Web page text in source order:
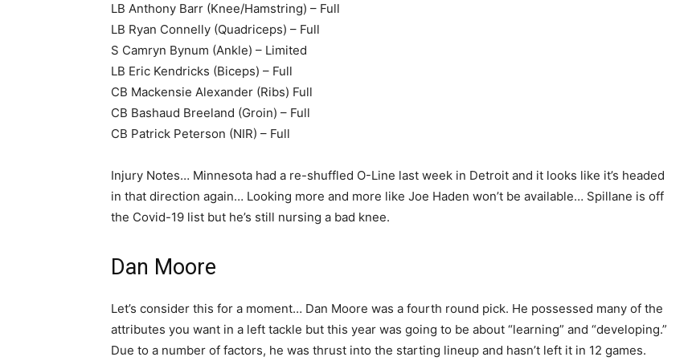
LB Anthony Barr (Knee/Hamstring) – Full
LB Ryan Connelly (Quadriceps) – Full
S Camryn Bynum (Ankle) – Limited
LB Eric Kendricks (Biceps) – Full
CB Mackensie Alexander (Ribs) Full
CB Bashaud Breeland (Groin) – Full
CB Patrick Peterson (NIR) – Full
Injury Notes… Minnesota had a re-shuffled O-Line last week in Detroit and it looks like it’s headed
in that direction again… Looking more and more like Joe Haden won’t be available… Spillane is off
the Covid-19 list but he’s still nursing a bad knee.
Dan Moore
Let’s consider this for a moment… Dan Moore was a fourth round pick. He possessed many of the
attributes you want in a left tackle but this year was going to be about “learning” and “developing.”
Due to a number of factors, he was thrust into the starting lineup and hasn’t left it in 12 games.